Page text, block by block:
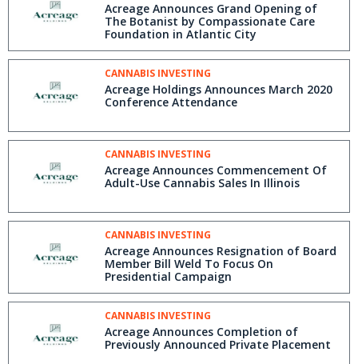
Acreage Announces Grand Opening of
The Botanist by Compassionate Care
Foundation in Atlantic City
CANNABIS INVESTING
Acreage Holdings Announces March 2020
Conference Attendance
CANNABIS INVESTING
Acreage Announces Commencement Of
Adult-Use Cannabis Sales In Illinois
CANNABIS INVESTING
Acreage Announces Resignation of Board
Member Bill Weld To Focus On
Presidential Campaign
CANNABIS INVESTING
Acreage Announces Completion of
Previously Announced Private Placement